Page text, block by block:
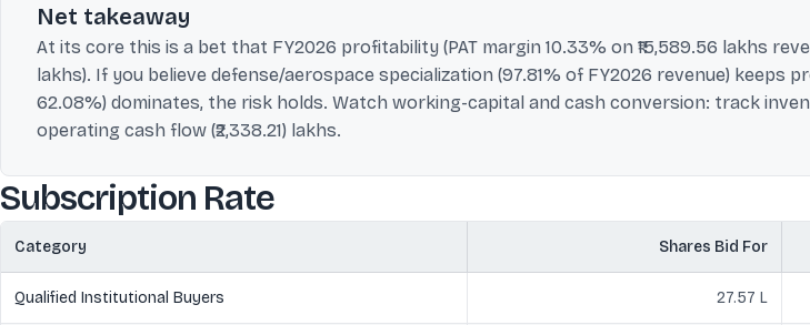
Net takeaway
At its core this is a bet that FY2026 profitability (PAT margin 10.33% on ₹15,589.56 lakhs
lakhs). If you believe defense/aerospace specialization (97.81% of FY2026 revenue)
62.08%) dominates, the risk holds. Watch working-capital and cash conversion: track
operating cash flow (₹2,338.21) lakhs.
Subscription Rate
Category Shares Bid For
Qualified Institutional Buyers 27.57 L